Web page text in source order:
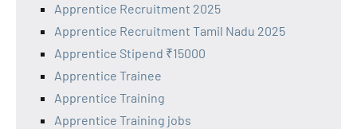
Apprentice Recruitment 2025
Apprentice Recruitment Tamil Nadu 2025
Apprentice Stipend ₹15000
Apprentice Trainee
Apprentice Training
Apprentice Training jobs